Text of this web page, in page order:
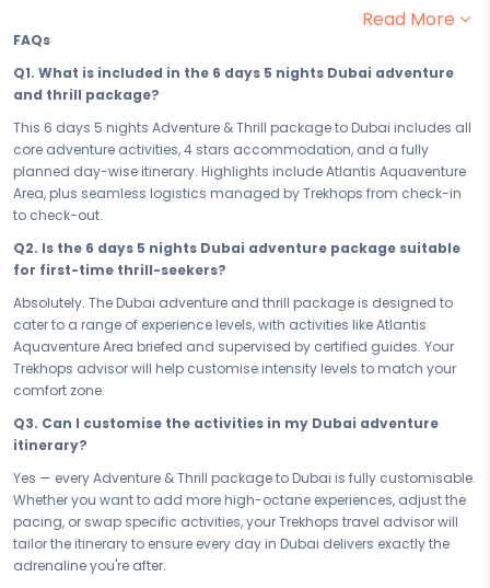
built for travellers who believe the best stories come from the boldest
moves.
Your 6 days in Dubai are loaded with the kind of experiences that
remind you what it feels like to be truly alive. From the electrifying rush
of Atlantis Aquaventure Area to every high-octane moment in
between, each day is crafted to push your limits, fuel your adrenaline,
and keep you coming back for more. This is not sightseeing — this is
an adventure trip to Dubai like no other.
When the day's action finally winds down, your 4 stars stay gives you
the comfort and recovery you deserve. Strategically located to keep
you close to the action, your accommodation is the perfect base
all over again tomorrow.
Whether you're booking a quick escape or committing to the full 6
days 5 nights experience, every hour of this adventure package to
Dubai is accounted for. No filler days, no wasted time — just a smart,
schedule. Short or long, this trip hits hard and stays with you.
Dubai Quest Dubai — your 6 days 5 nights adventure and thrill
package — and step into the experience that tests you, transforms
you, and proves to you that you were built to never stop. Dubai is
waiting, and this is the moment you say yes.
Read More
FAQs
Q1. What is included in the 6 days 5 nights Dubai adventure
and thrill package?
This 6 days 5 nights Adventure & Thrill package to Dubai includes all
core adventure activities, 4 stars accommodation, and a fully
planned day-wise itinerary. Highlights include Atlantis Aquaventure
Area, plus seamless logistics managed by Trekhops from check-in
to check-out.
Q2. Is the 6 days 5 nights Dubai adventure package suitable
for first-time thrill-seekers?
Absolutely. The Dubai adventure and thrill package is designed to
cater to a range of experience levels, with activities like Atlantis
Aquaventure Area briefed and supervised by certified guides. Your
Trekhops advisor will help customise intensity levels to match your
comfort zone.
Q3. Can I customise the activities in my Dubai adventure
itinerary?
Yes — every Adventure & Thrill package to Dubai is fully customisable.
Whether you want to add more high-octane experiences, adjust the
pacing, or swap specific activities, your Trekhops travel advisor will
tailor the itinerary to ensure every day in Dubai delivers exactly the
adrenaline you're after.